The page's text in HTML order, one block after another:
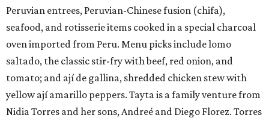
Peruvian entrees, Peruvian-Chinese fusion (chifa),
seafood, and rotisserie items cooked in a special charcoal
oven imported from Peru. Menu picks include lomo
saltado, the classic stir-fry with beef, red onion, and
tomato; and ají de gallina, shredded chicken stew with
yellow ají amarillo peppers. Tayta is a family venture from
Nidia Torres and her sons, Andreé and Diego Florez. Torres